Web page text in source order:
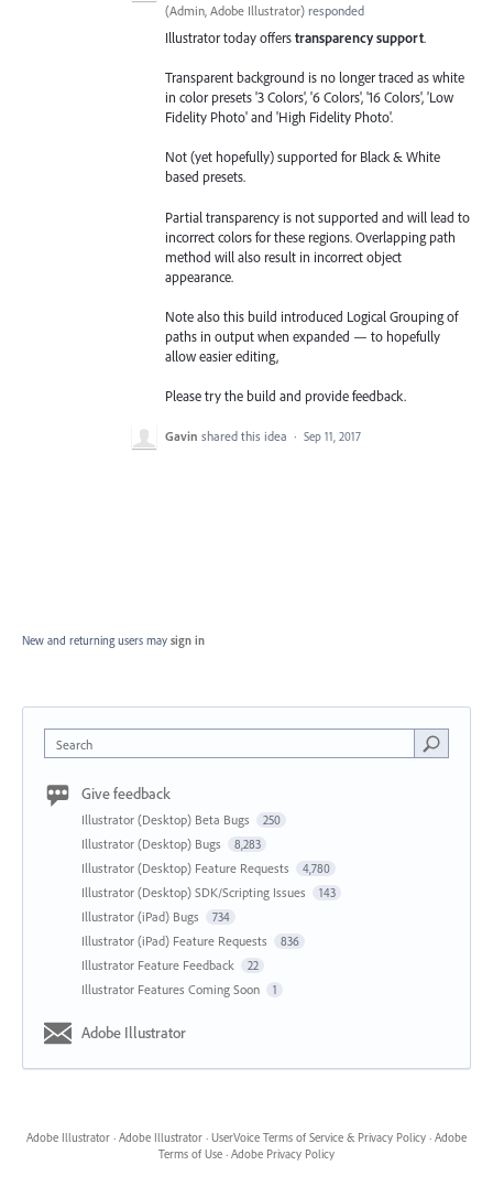
(Admin, Adobe Illustrator) responded
Illustrator today offerstransparency support.
Transparent background is no longer traced as white
in color presets '3 Colors', '6 Colors', '16 Colors', 'Low
Fidelity Photo' and 'High Fidelity Photo'.
Not (yet hopefully) supported for Black & White
based presets.
Partial transparency is not supported and will lead to
incorrect colors for these regions. Overlapping path
method will also result in incorrect object
appearance.
Note also this build introduced Logical Grouping of
paths in output when expanded — to hopefully
allow easier editing,
Please try the build and provide feedback.
Gavin shared this idea · Sep 11, 2017
New and returning users may sign in
Search
Give feedback
Illustrator (Desktop) Beta Bugs 250
Illustrator (Desktop) Bugs 8,283
Illustrator (Desktop) Feature Requests 4,780
Illustrator (Desktop) SDK/Scripting Issues 143
Illustrator (iPad) Bugs 734
Illustrator (iPad) Feature Requests 836
Illustrator Feature Feedback 22
Illustrator Features Coming Soon 1
Adobe Illustrator
Adobe Illustrator · Adobe Illustrator · UserVoice Terms of Service & Privacy Policy · Adobe
Terms of Use · Adobe Privacy Policy